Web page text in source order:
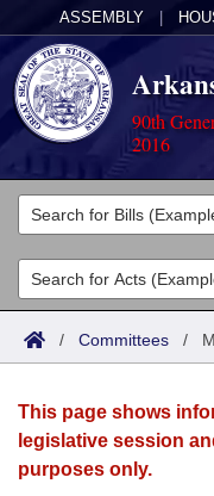
ASSEMBLY
90th
2016
Legislators
List All
Search
Committees
Joint
House
Acts
Search by Range
Advanced Search
Bills
Search by Range
Advanced Search
Calendars
Meetings and
Arkansas Law
/ Committees /
This page shows
legislative session
purposes only.